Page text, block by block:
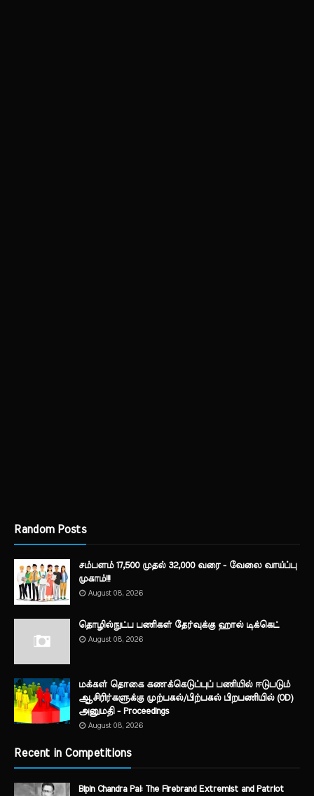
Random Posts
சம்பளம் 17,500 முதல் 32,000 வரை - வேலை வாய்ப்பு
முகாம்!!!
August 08, 2026
தொழில்நுட்ப பணிகள் தேர்வுக்கு ஹால் ​டிக்கெட்
August 08, 2026
மக்கள் தொகை கணக்கெடுப்புப் பணியில் ஈடுபடும்
ஆசிரிர்களுக்கு முற்பகல்/பிற்பகல் பிறபணியில் (OD)
அனுமதி - Proceedings
August 08, 2026
Recent in Competitions
Bipin Chandra Pal: The Firebrand Extremist and Patriot